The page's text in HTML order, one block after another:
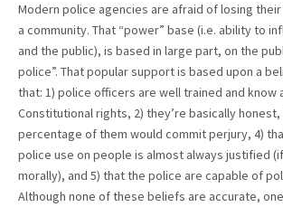
Modern police agencies are afraid of losing their
a community. That “power” base (i.e. ability to
and the public), is based in large part, on the
police”. That popular support is based upon a
that: 1) police officers are well trained and know
Constitutional rights, 2) they’re basically honest,
percentage of them would commit perjury, 4)
police use on people is almost always justified
morally), and 5) that the police are capable of
Although none of these beliefs are accurate,